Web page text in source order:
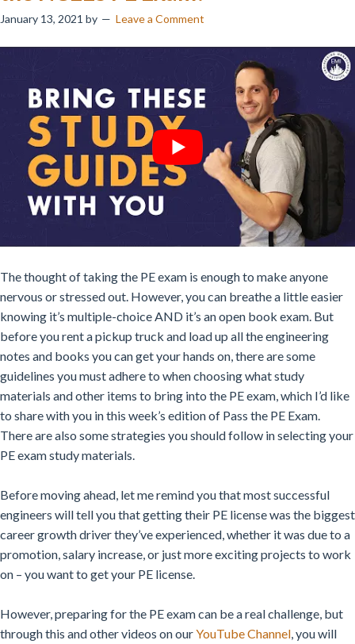
January 13, 2021 by Leave a Comment
The thought of taking the PE exam is enough to make anyone
nervous or stressed out. However, you can breathe a little easier
knowing it’s multiple-choice AND it’s an open book exam. But
before you rent a pickup truck and load up all the engineering
notes and books you can get your hands on, there are some
guidelines you must adhere to when choosing what study
materials and other items to bring into the PE exam, which I’d like
to share with you in this week’s edition of Pass the PE Exam.
There are also some strategies you should follow in selecting your
PE exam study materials.
Before moving ahead, let me remind you that most successful
engineers will tell you that getting their PE license was the biggest
career growth driver they’ve experienced, whether it was due to a
promotion, salary increase, or just more exciting projects to work
on – you want to get your PE license.
However, preparing for the PE exam can be a real challenge, but
through this and other videos on ourYouTube Channel,you will